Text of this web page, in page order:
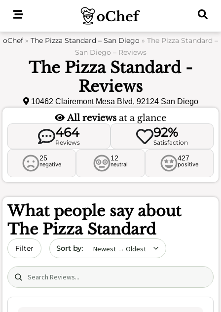
oChef » The Pizza Standard – San Diego » The Pizza Standard –
San Diego – Reviews
The Pizza Standard -
Reviews
10462 Clairemont Mesa Blvd, 92124 San Diego
All reviews at a glance
464
Reviews
92%
Satisfaction
25
negative
12
neutral
427
positive
What people say about
The Pizza Standard
Filter Sort by date
Search (title/text)